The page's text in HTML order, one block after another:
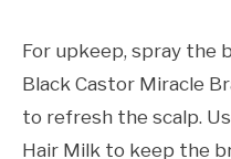
For upkeep, spray the
Black Castor Miracle
to refresh the scalp.
Hair Milk to keep the